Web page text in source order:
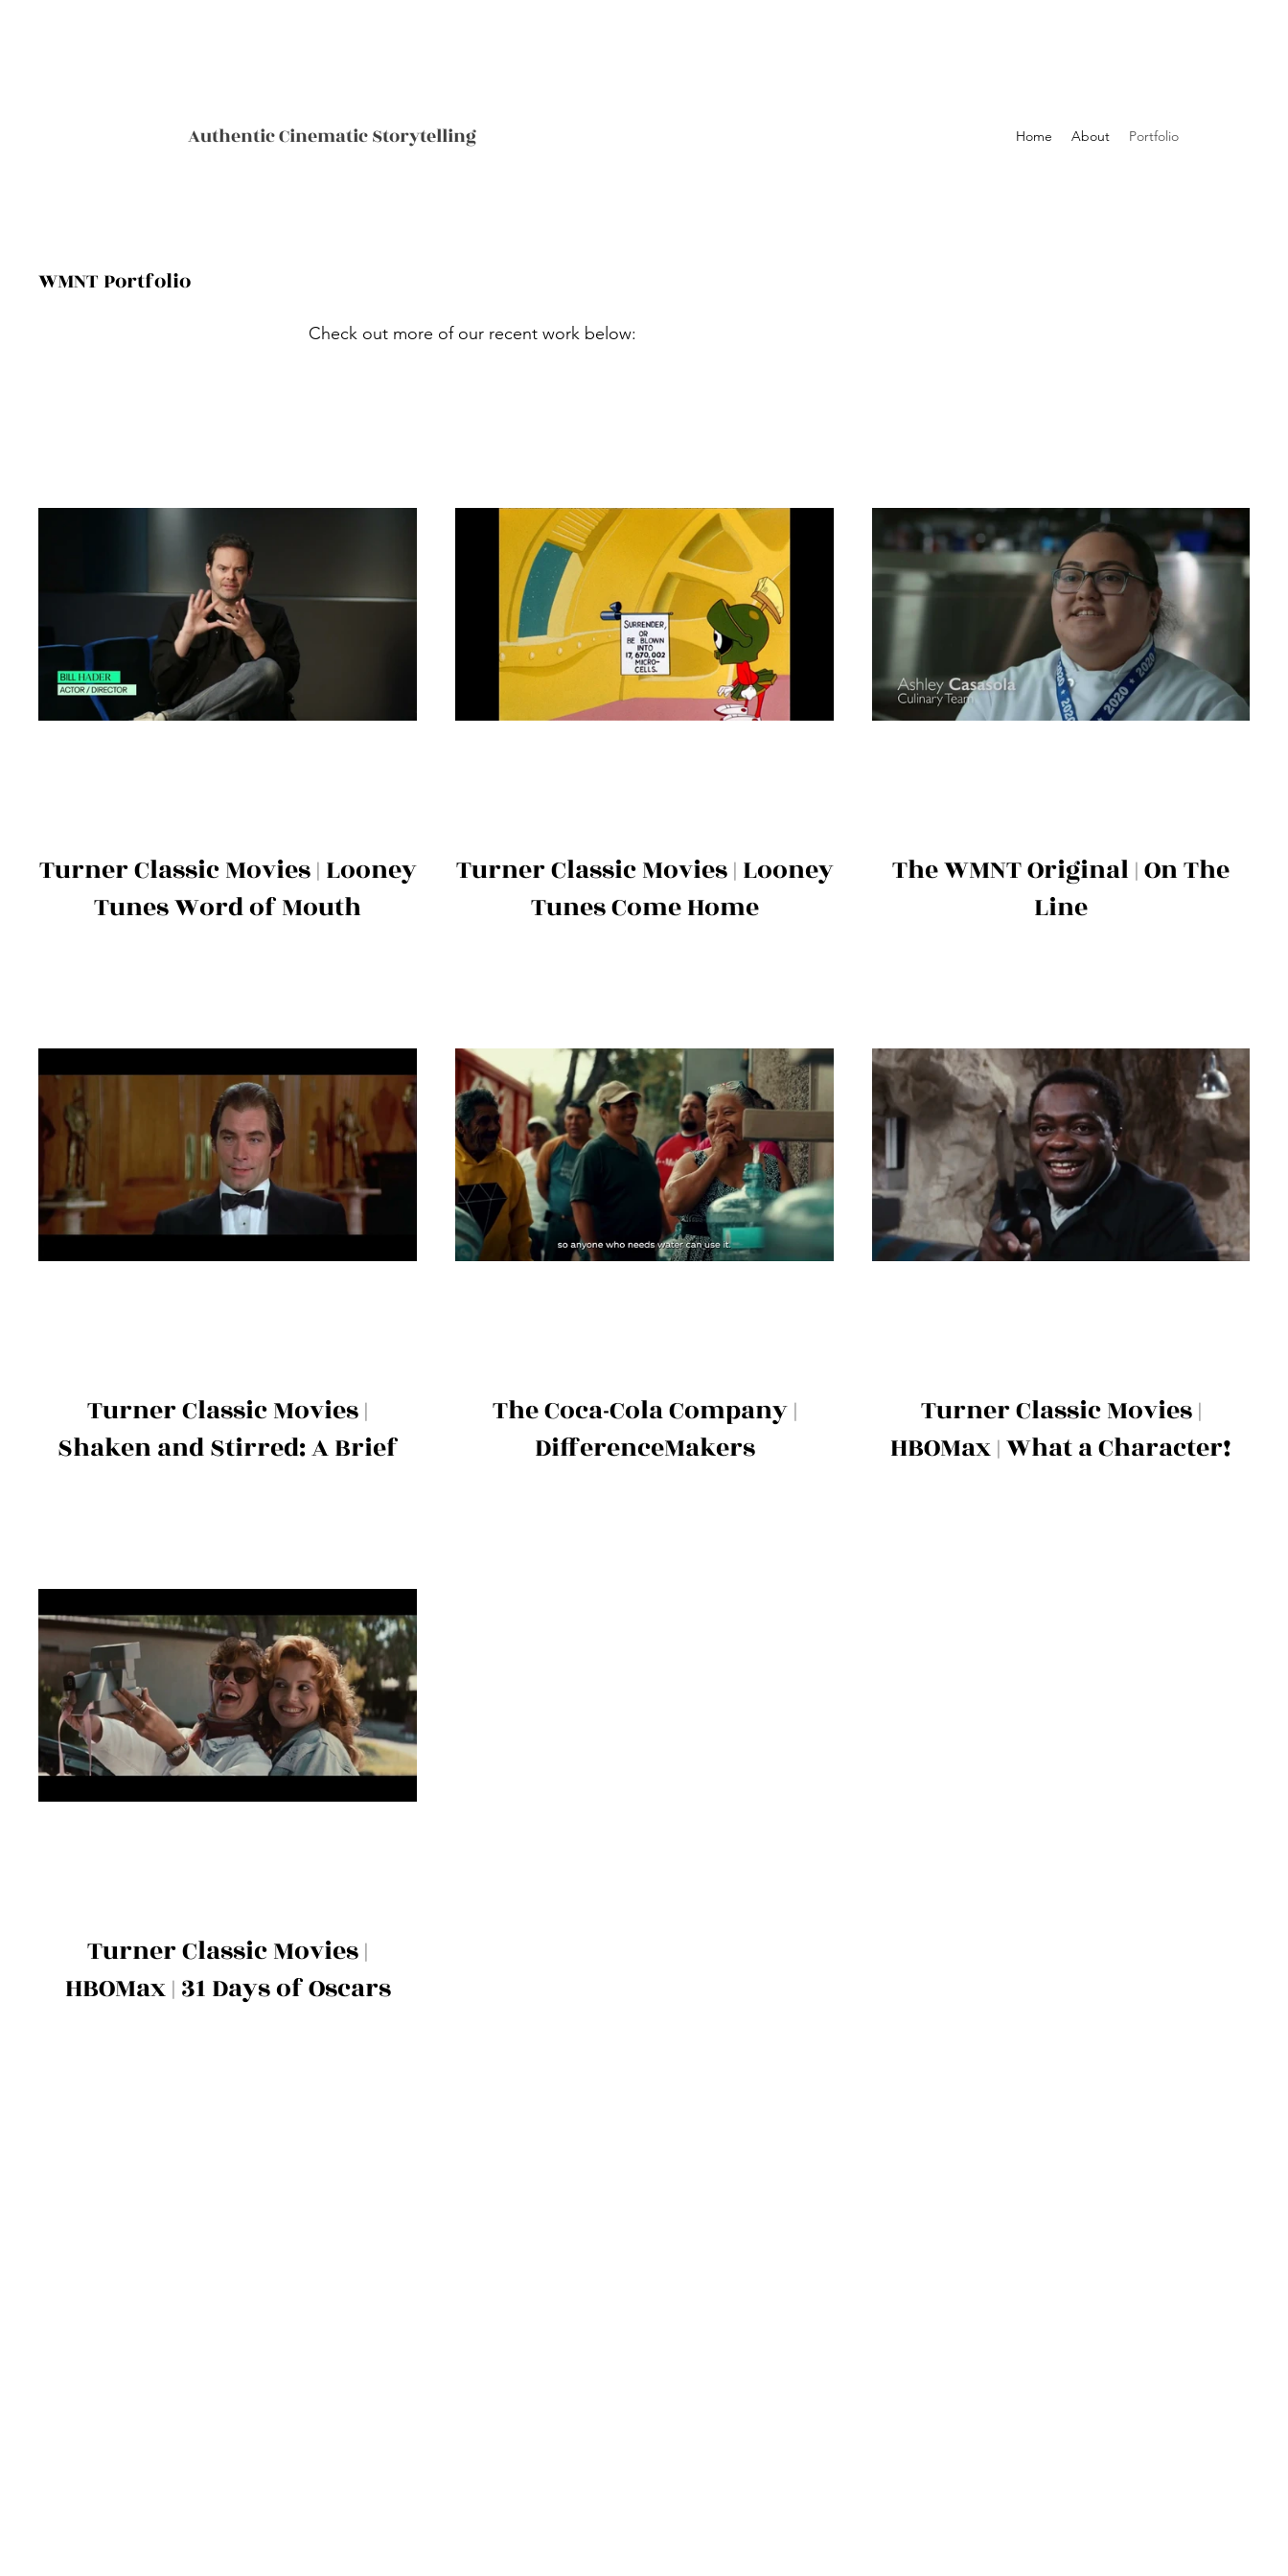
Authentic Cinematic Storytelling Home About Portfolio
WMNT Portfolio
Check out more of our recent work below:
Turner Classic Movies | Looney
Tunes Word of Mouth
Turner Classic Movies | Looney
Tunes Come Home
The WMNT Original | On The
Line
Turner Classic Movies |
Shaken and Stirred: A Brief
The Coca-Cola Company |
DifferenceMakers
Turner Classic Movies |
HBOMax | What a Character!
Turner Classic Movies |
HBOMax | 31 Days of Oscars